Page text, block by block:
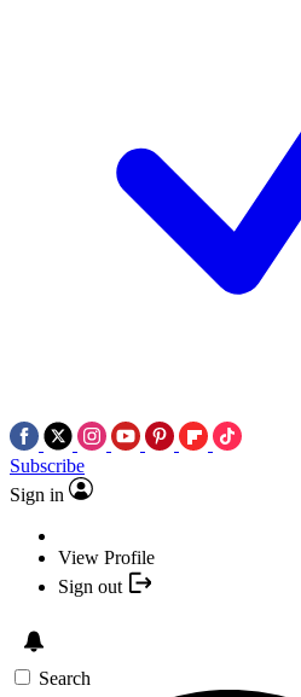
Subscribe
Sign in
View Profile
Sign out
Search